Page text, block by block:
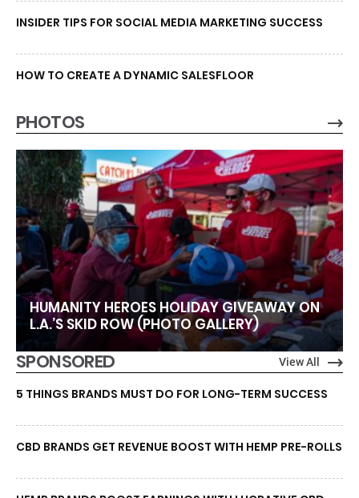
INSIDER TIPS FOR SOCIAL MEDIA MARKETING SUCCESS
HOW TO CREATE A DYNAMIC SALESFLOOR
PHOTOS
HUMANITY HEROES HOLIDAY GIVEAWAY ON
L.A.’S SKID ROW (PHOTO GALLERY)
SPONSORED View All
5 THINGS BRANDS MUST DO FOR LONG-TERM SUCCESS
CBD BRANDS GET REVENUE BOOST WITH HEMP PRE-ROLLS